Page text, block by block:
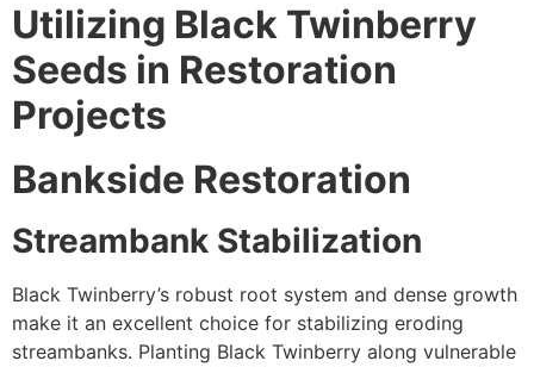
Utilizing Black Twinberry
Seeds in Restoration
Projects
Bankside Restoration
Streambank Stabilization
Black Twinberry’s robust root system and dense growth
make it an excellent choice for stabilizing eroding
streambanks. Planting Black Twinberry along vulnerable